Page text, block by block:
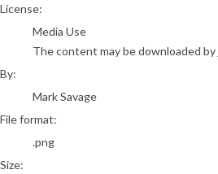
Mark Savage
License:
Media Use
The content may be downloaded
By:
Mark Savage
File format:
.png
Size: